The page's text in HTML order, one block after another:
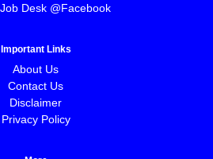
Desk @Facebook
Important Links
About Us
Contact Us
Disclaimer
Privacy Policy